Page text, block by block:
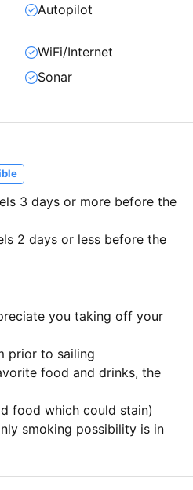
Autopilot
WiFi/Internet
Sonar
3 days or more before the
2 days or less before the
you taking off your
prior to sailing
food and drinks, the
food which could stain)
smoking possibility is in